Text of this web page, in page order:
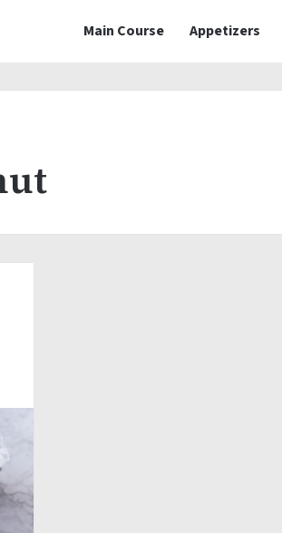
Main Course Appetizers